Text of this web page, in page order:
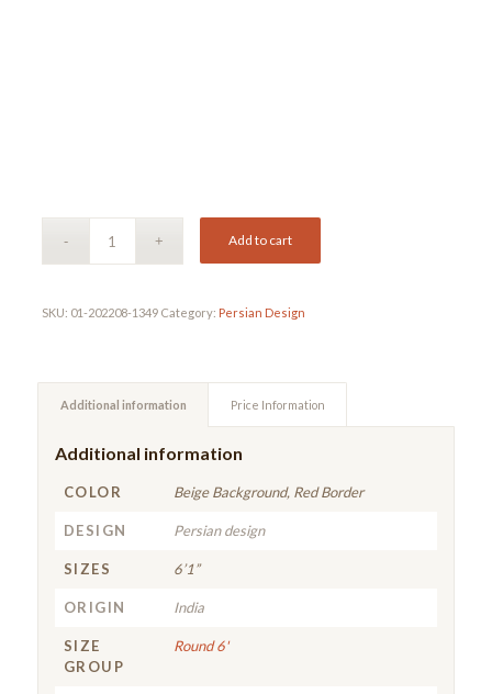
Add to cart
SKU: 01-202208-1349 Category: Persian Design
Additional information Price Information
Additional information
COLOR Beige Background, Red Border
DESIGN Persian design
SIZES 6’1”
ORIGIN India
SIZE
GROUP
Round 6'